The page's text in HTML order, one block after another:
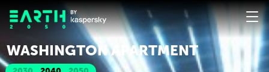
WASHINGTON APARTMENT